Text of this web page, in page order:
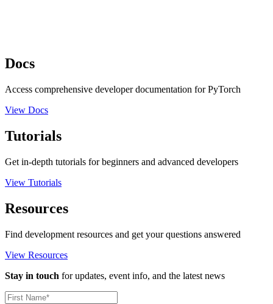
Docs
Access comprehensive developer documentation for PyTorch
View Docs
Tutorials
Get in-depth tutorials for beginners and advanced developers
View Tutorials
Resources
Find development resources and get your questions answered
View Resources
Stay in touch for updates, event info, and the latest news